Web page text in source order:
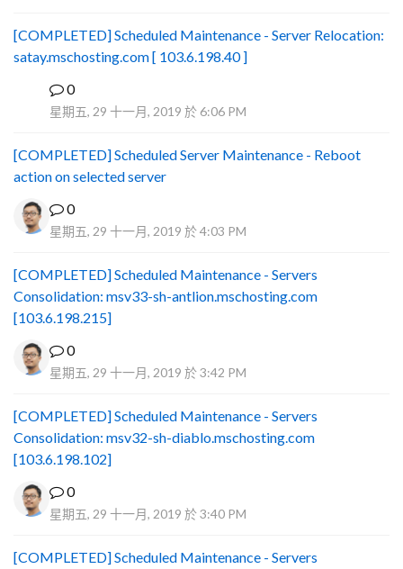
[COMPLETED] Scheduled Maintenance - Server Relocation:
satay.mschosting.com [ 103.6.198.40 ]
0
星期五, 29 十一月, 2019 於 6:06 PM
[COMPLETED] Scheduled Server Maintenance - Reboot
action on selected server
0
星期五, 29 十一月, 2019 於 4:03 PM
[COMPLETED] Scheduled Maintenance - Servers
Consolidation: msv33-sh-antlion.mschosting.com
[103.6.198.215]
0
星期五, 29 十一月, 2019 於 3:42 PM
[COMPLETED] Scheduled Maintenance - Servers
Consolidation: msv32-sh-diablo.mschosting.com
[103.6.198.102]
0
星期五, 29 十一月, 2019 於 3:40 PM
[COMPLETED] Scheduled Maintenance - Servers